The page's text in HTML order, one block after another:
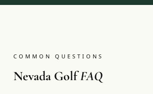
COMMON QUESTIONS
Nevada GolfFAQ